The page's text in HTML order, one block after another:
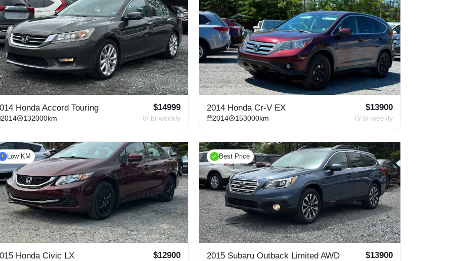
Honda Accord Touring $14999
2014 132000km 0/ bi-weekly
2014 Honda Cr-V EX $13900
2014 153000km 0/ bi-weekly
Low KM
Honda Civic LX $12900
Best Price
2015 Subaru Outback Limited AWD $13900